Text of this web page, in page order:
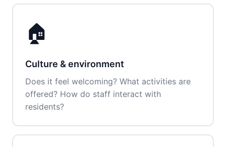
🏠
Culture & environment
Does it feel welcoming? What activities are
offered? How do staff interact with
residents?